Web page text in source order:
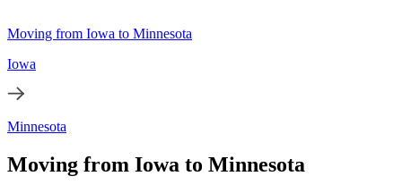
Moving from Iowa to Minnesota
Iowa
Minnesota
Moving from Iowa to Minnesota